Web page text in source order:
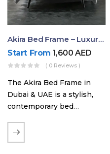
Akira Bed Frame – Luxury Upholstered Bed Dubai UAE
Start From 1,600AED
( 0 Reviews )
The Akira Bed Frame in
Dubai & UAE is a stylish,
contemporary bed
reversible headboard,
premium Warwick fabric